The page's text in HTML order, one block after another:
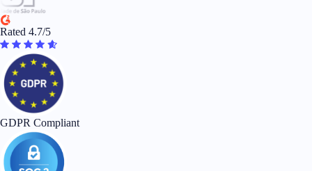
Rated 4.7/5
GDPR Compliant